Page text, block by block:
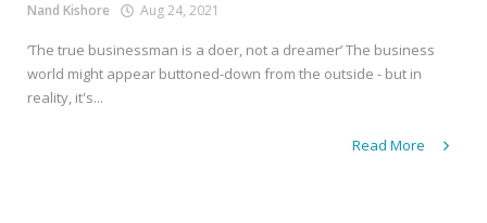
Nand Kishore Aug 24, 2021
‘The true businessman is a doer, not a dreamer’ The business
world might appear buttoned-down from the outside - but in
reality, it's...
Read More